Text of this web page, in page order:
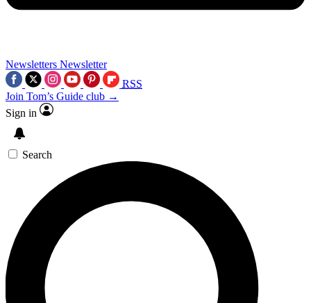
Newsletters Newsletter
RSS
Join Tom’s Guide club →
Sign in
Search